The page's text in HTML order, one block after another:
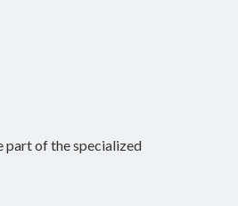
part of the specialized